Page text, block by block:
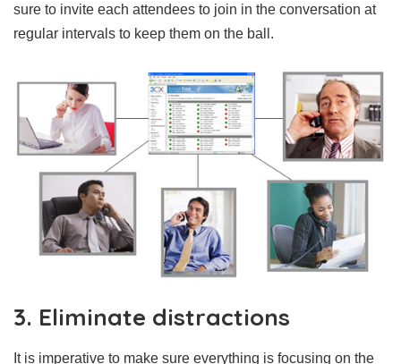
sure to invite each attendees to join in the conversation at
regular intervals to keep them on the ball.
3. Eliminate distractions
It is imperative to make sure everything is focusing on the